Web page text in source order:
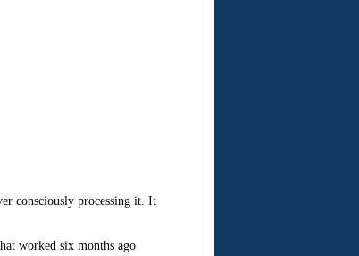
consciously processing it. It
worked six months ago